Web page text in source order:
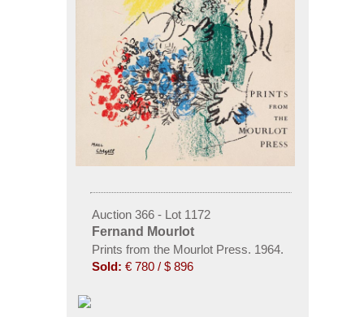
Auction 366 - Lot 1172
Fernand Mourlot
Prints from the Mourlot Press. 1964.
Sold: € 780 / $ 896